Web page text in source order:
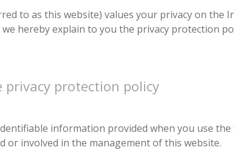
to as this website) values your privacy on the
hereby explain to you the privacy protection
protection policy
information provided when you use
involved in the management of this website.